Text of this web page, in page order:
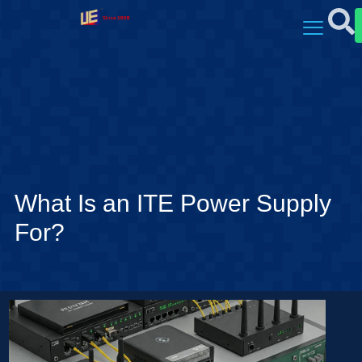
What Is an ITE Power Supply
For?